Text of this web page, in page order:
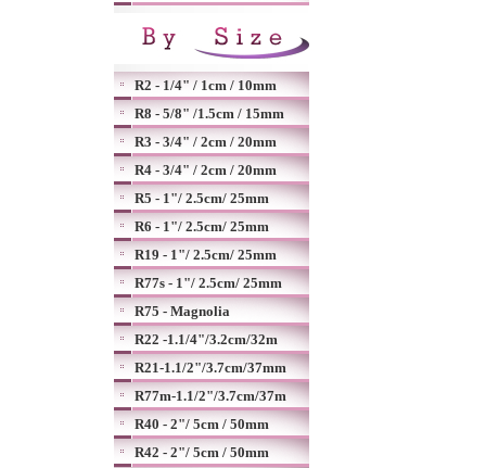
R2 - 1/4" / 1cm / 10mm
R8 - 5/8" /1.5cm / 15mm
R3 - 3/4" / 2cm / 20mm
R4 - 3/4" / 2cm / 20mm
R5 - 1"/ 2.5cm/ 25mm
R6 - 1"/ 2.5cm/ 25mm
R19 - 1"/ 2.5cm/ 25mm
R77s - 1"/ 2.5cm/ 25mm
R75 - Magnolia
R22 -1.1/4"/3.2cm/32m
R21-1.1/2"/3.7cm/37mm
R77m-1.1/2"/3.7cm/37m
R40 - 2"/ 5cm / 50mm
R42 - 2"/ 5cm / 50mm